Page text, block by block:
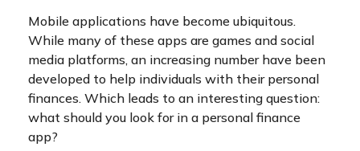
Mobile applications have become ubiquitous.
While many of these apps are games and social
media platforms, an increasing number have been
developed to help individuals with their personal
finances. Which leads to an interesting question:
what should you look for in a personal finance
app?